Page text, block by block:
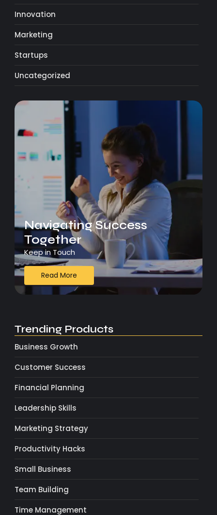
Innovation
Marketing
Startups
Uncategorized
Navigating Success
Together
Keep in Touch
Read More
Trending Products
Business Growth
Customer Success
Financial Planning
Leadership Skills
Marketing Strategy
Productivity Hacks
Small Business
Team Building
Time Management